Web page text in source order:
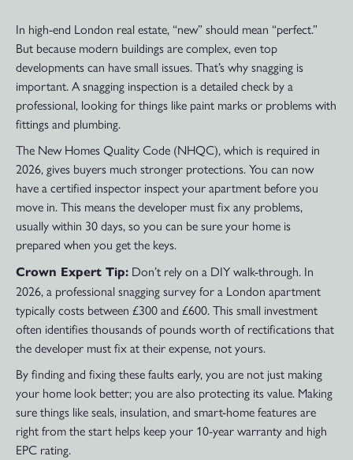
In high-end London real estate, “new” should mean “perfect.”
But because modern buildings are complex, even top
developments can have small issues. That’s why snagging is
important. A snagging inspection is a detailed check by a
professional, looking for things like paint marks or problems with
fittings and plumbing.
The New Homes Quality Code (NHQC), which is required in
2026, gives buyers much stronger protections. You can now
have a certified inspector inspect your apartment before you
move in. This means the developer must fix any problems,
usually within 30 days, so you can be sure your home is
prepared when you get the keys.
Crown Expert Tip: Don’t rely on a DIY walk-through. In
2026, a professional snagging survey for a London apartment
typically costs between £300 and £600. This small investment
often identifies thousands of pounds worth of rectifications that
the developer must fix at their expense, not yours.
By finding and fixing these faults early, you are not just making
your home look better; you are also protecting its value. Making
sure things like seals, insulation, and smart-home features are
right from the start helps keep your 10-year warranty and high
EPC rating.